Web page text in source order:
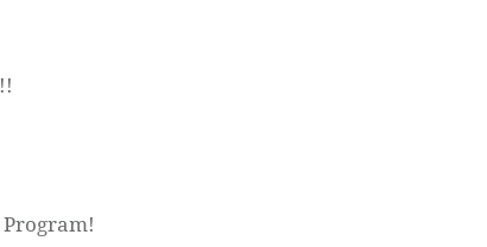
Program!